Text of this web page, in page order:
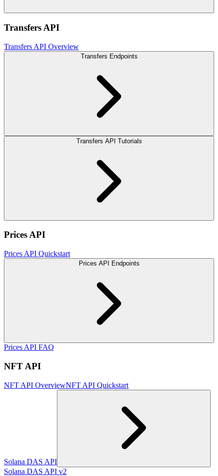
Transfers API
Transfers API Overview
Transfers Endpoints
Transfers API Tutorials
Prices API
Prices API Quickstart
Prices API Endpoints
Prices API FAQ
NFT API
NFT API OverviewNFT API Quickstart
Solana DAS API
Solana DAS API v2